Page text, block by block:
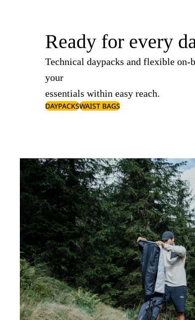
Ready for every
Technical daypacks and flexible on-
your
essentials within easy reach.
DAYPACKSWAIST BAGS